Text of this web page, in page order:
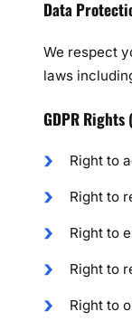
Data
We respect
laws
GDPR Rights
Right to
Right to
Right to
Right to
Right to